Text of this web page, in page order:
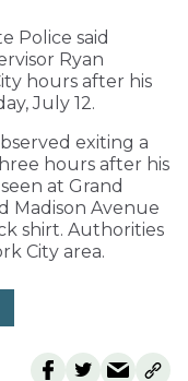
Police said
Ryan
hours after his
July 12.
exiting a
hours after his
at Grand
Madison Avenue
shirt. Authorities
City area.